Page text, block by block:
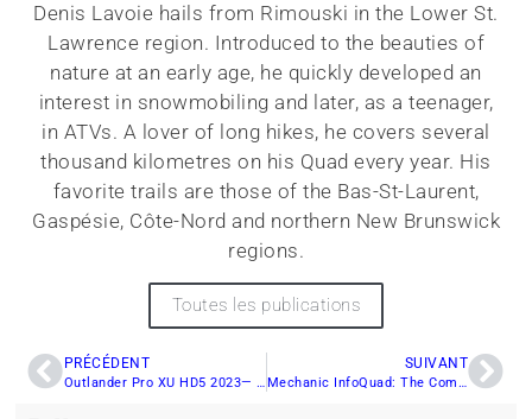
Denis Lavoie hails from Rimouski in the Lower St.
Lawrence region. Introduced to the beauties of
nature at an early age, he quickly developed an
interest in snowmobiling and later, as a teenager,
in ATVs. A lover of long hikes, he covers several
thousand kilometres on his Quad every year. His
favorite trails are those of the Bas-St-Laurent,
Gaspésie, Côte-Nord and northern New Brunswick
regions.
Toutes les publications
PRÉCÉDENT
Outlander Pro XU HD5 2023— A Grand Debut
SUIVANT
Mechanic InfoQuad: The Complete Guide to Brake Maintenance